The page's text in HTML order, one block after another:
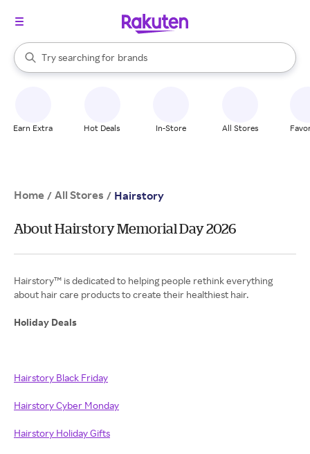
Search Rakuten
Try searching for
stores
brands
groceries
When autocomplete results are available, use the up and down
Earn Extra Hot Deals In-Store All Stores
Home / All Stores / Hairstory
About Hairstory Memorial Day 2026
Hairstory™ is dedicated to helping people rethink everything
about hair care products to create their healthiest hair.
Holiday Deals
Hairstory Black Friday
Hairstory Cyber Monday
Hairstory Holiday Gifts